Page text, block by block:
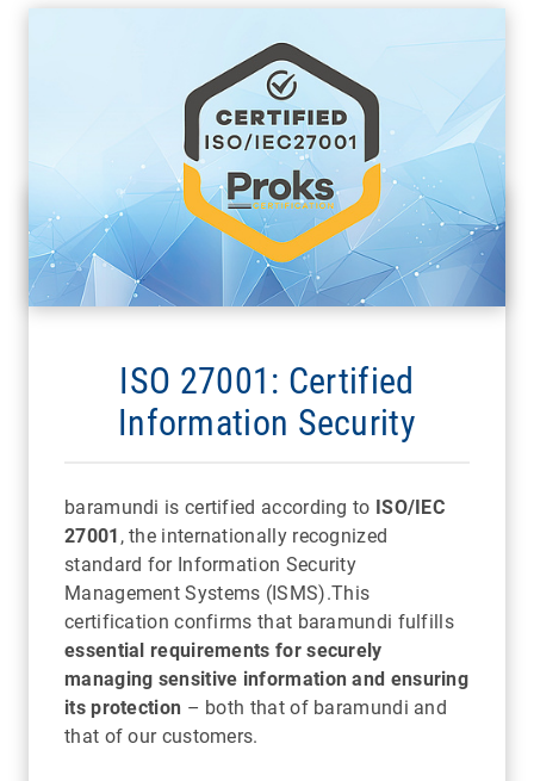
ISO 27001: Certified
Information Security
baramundi is certified according to ISO/IEC
27001 , the internationally recognized
standard for Information Security
Management Systems (ISMS).This
certification confirms that baramundi fulfills
essential requirements for securely
managing sensitive information and ensuring
its protection – both that of baramundi and
that of our customers.